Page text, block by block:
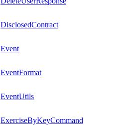
DisclosedContract
Event
EventFormat
EventUtils
ExerciseByKeyCommand